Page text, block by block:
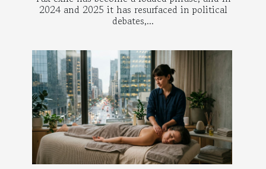
2024 and 2025 it has resurfaced in political
debates,...